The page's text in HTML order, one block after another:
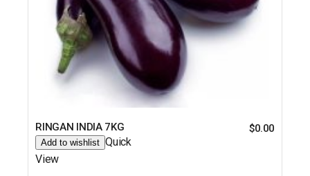
RINGAN INDIA 7KG $0.00
Add to wishlist Quick
View